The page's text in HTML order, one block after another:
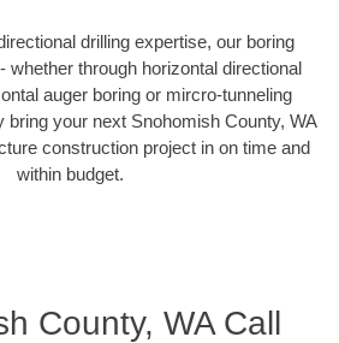
drilling expertise, our boring
whether through horizontal directional
auger boring or mircro-tunneling
your next Snohomish County, WA
construction project in on time and
within budget.
County, WA Call